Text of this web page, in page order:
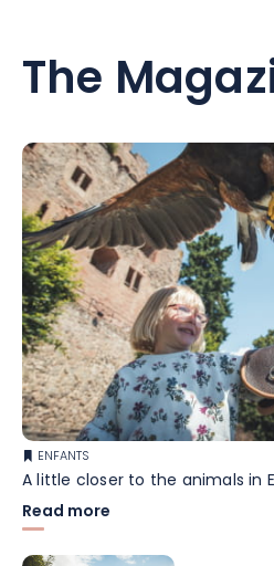
The
ENFANTS
A little closer to the animals in
Read more